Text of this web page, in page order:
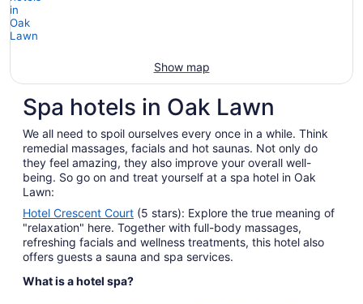
Show map
Spa hotels in Oak Lawn
We all need to spoil ourselves every once in a while. Think
remedial massages, facials and hot saunas. Not only do
they feel amazing, they also improve your overall well-
being. So go on and treat yourself at a spa hotel in Oak
Lawn:
Hotel Crescent Court (5 stars): Explore the true meaning of
"relaxation" here. Together with full-body massages,
refreshing facials and wellness treatments, this hotel also
offers guests a sauna and spa services.
What is a hotel spa?